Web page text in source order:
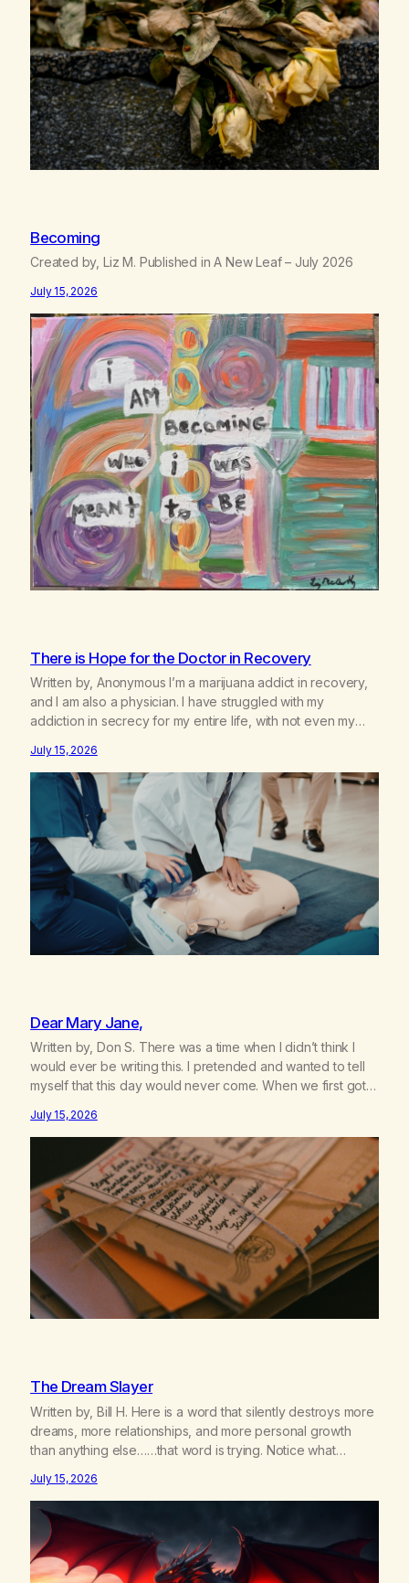
Becoming
Created by, Liz M. Published in A New Leaf – July 2026
July 15, 2026
There is Hope for the Doctor in Recovery
Written by, Anonymous I’m a marijuana addict in recovery,
and I am also a physician. I have struggled with my
addiction in secrecy for my entire life, with not even my
one where I was a “goody-two-shoes” and “smarty pants”
and the other where…
July 15, 2026
Dear Mary Jane,
Written by, Don S. There was a time when I didn’t think I
would ever be writing this. I pretended and wanted to tell
myself that this day would never come. When we first got
relationship, this ending was not on my bingo card. I…
July 15, 2026
The Dream Slayer
Written by, Bill H. Here is a word that silently destroys more
dreams, more relationships, and more personal growth
than anything else……that word is trying. Notice what
someone else say, I’ll try. There’s a softening, there’s a
pulling back, an energetic step away from a…
July 15, 2026